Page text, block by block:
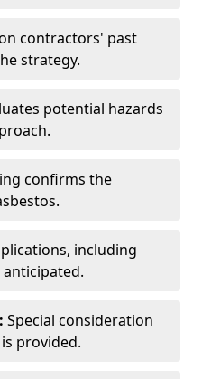
contractors' past
strategy.
potential hazards
confirms the
including
anticipated.
Special consideration
provided.